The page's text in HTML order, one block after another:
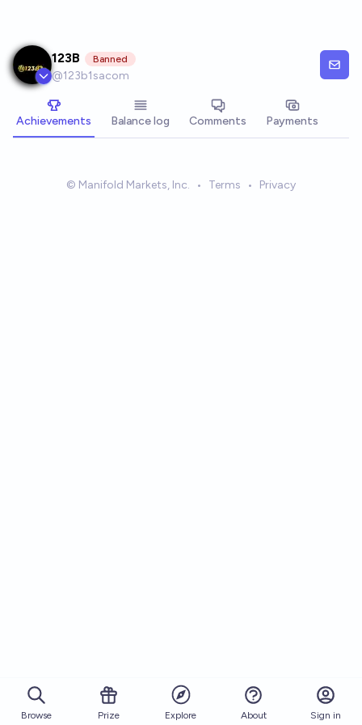
123B Banned
@123b1sacom
Achievements Balance log Comments Payments
© Manifold Markets, Inc. • Terms • Privacy
Browse Prize Explore About Sign in